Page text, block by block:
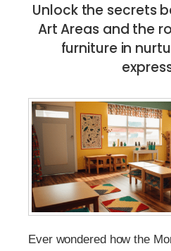
Unlock the secrets
Art Areas and the
furniture in
Ever wondered how the